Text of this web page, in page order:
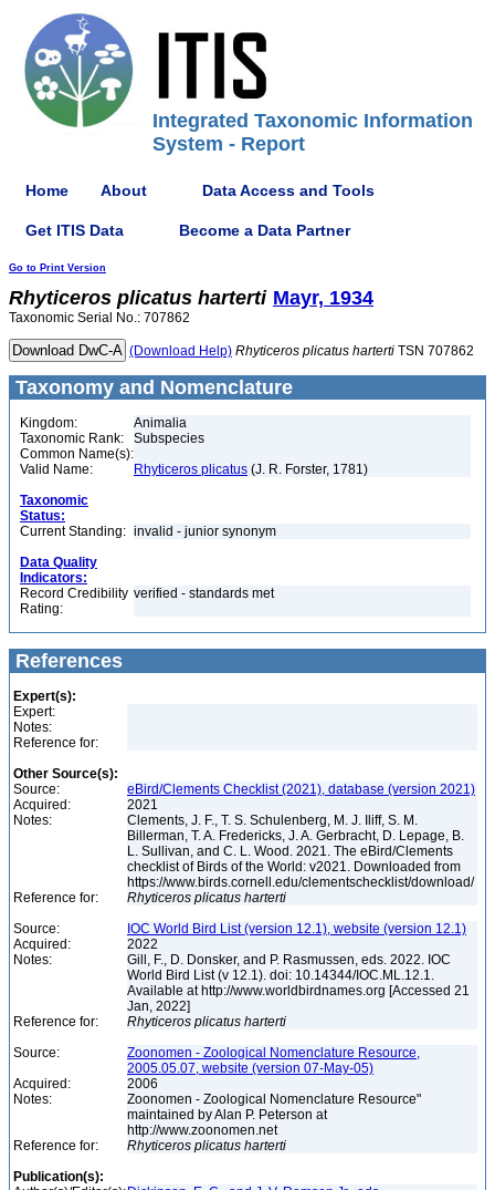
Integrated Taxonomic Information
System - Report
Home About Data Access and Tools
Get ITIS Data Become a Data Partner
Go to Print Version
Rhyticeros plicatus harterti Mayr, 1934
Taxonomic Serial No.: 707862
(Download Help) Rhyticeros plicatus harterti TSN 707862
Taxonomy and Nomenclature
Kingdom:
Animalia
Taxonomic Rank:
Subspecies
Common Name(s):
Valid Name:
Rhyticeros plicatus (J. R. Forster, 1781)
Taxonomic
Status:
Current Standing: invalid - junior synonym
Data Quality
Indicators:
Record Credibility
Rating:
verified - standards met
References
Expert(s):
Expert:
Notes:
Reference for:
Other Source(s):
Source:
eBird/Clements Checklist (2021), database (version 2021)
Acquired:
2021
Notes:
Clements, J. F., T. S. Schulenberg, M. J. Iliff, S. M.
Billerman, T. A. Fredericks, J. A. Gerbracht, D. Lepage, B.
L. Sullivan, and C. L. Wood. 2021. The eBird/Clements
checklist of Birds of the World: v2021. Downloaded from
https://www.birds.cornell.edu/clementschecklist/download/
Reference for:
Rhyticeros plicatus harterti
Source:
IOC World Bird List (version 12.1), website (version 12.1)
Acquired:
2022
Notes:
Gill, F., D. Donsker, and P. Rasmussen, eds. 2022. IOC
World Bird List (v 12.1). doi: 10.14344/IOC.ML.12.1.
Available at http://www.worldbirdnames.org [Accessed 21
Jan, 2022]
Reference for:
Rhyticeros plicatus harterti
Source:
Zoonomen - Zoological Nomenclature Resource,
2005.05.07, website (version 07-May-05)
Acquired:
2006
Notes:
Zoonomen - Zoological Nomenclature Resource"
maintained by Alan P. Peterson at
http://www.zoonomen.net
Reference for:
Rhyticeros plicatus harterti
Publication(s):